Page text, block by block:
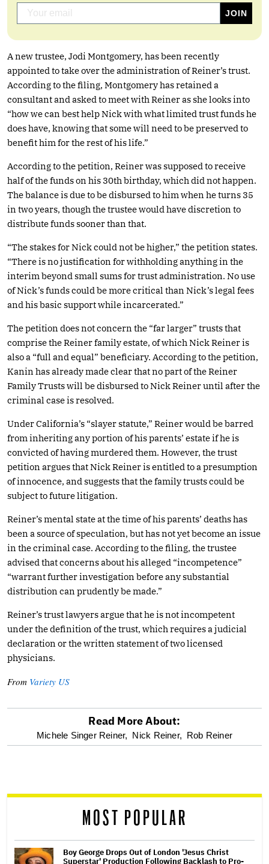
A new trustee, Jodi Montgomery, has been recently
appointed to take over the administration of Reiner’s trust.
According to the filing, Montgomery has retained a
consultant and asked to meet with Reiner as she looks into
“how we can best help Nick with what limited trust funds he
does have, knowing that some will need to be preserved to
benefit him for the rest of his life.”
According to the petition, Reiner was supposed to receive
half of the funds on his 30th birthday, which did not happen.
The balance is due to be disbursed to him when he turns 35
in two years, though the trustee would have discretion to
distribute funds sooner than that.
“The stakes for Nick could not be higher,” the petition states.
“There is no justification for withholding anything in the
interim beyond small sums for trust administration. No use
of Nick’s funds could be more critical than Nick’s legal fees
and his basic support while incarcerated.”
The petition does not concern the “far larger” trusts that
comprise the Reiner family estate, of which Nick Reiner is
also a “full and equal” beneficiary. According to the petition,
Kanin has already made clear that no part of the Reiner
Family Trusts will be disbursed to Nick Reiner until after the
criminal case is resolved.
Under California’s “slayer statute,” Reiner would be barred
from inheriting any portion of his parents’ estate if he is
convicted of having murdered them. However, the trust
petition argues that Nick Reiner is entitled to a presumption
of innocence, and suggests that the family trusts could be
subject to future litigation.
Reiner’s mental state at the time of his parents’ deaths has
been a source of speculation, but has not yet become an issue
in the criminal case. According to the filing, the trustee
advised that concerns about his alleged “incompetence”
“warrant further investigation before any substantial
distribution can prudently be made.”
Reiner’s trust lawyers argue that he is not incompetent
under the definition of the trust, which requires a judicial
declaration or the written statement of two licensed
physicians.
From Variety US
optional
reader
Read More About:
Michele Singer Reiner, Nick Reiner, Rob Reiner
MOST POPULAR
Boy George Drops Out of London 'Jesus Christ
Superstar' Production Following Backlash to Pro-